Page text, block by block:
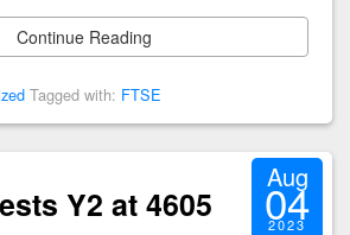
Continue Reading
Tagged with: FTSE
Y2 at 4605
Aug
04
2023